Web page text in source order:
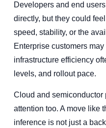
Developers and end
directly, but they could
speed, stability, or the
Enterprise customers
infrastructure efficiency
levels, and rollout pace.
Cloud and
attention too. A move like
inference is not just a